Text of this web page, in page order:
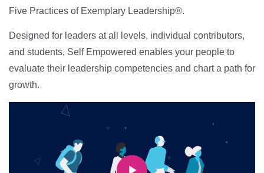
Five Practices of Exemplary Leadership®.
Designed for leaders at all levels, individual contributors,
and students, Self Empowered enables your people to
evaluate their leadership competencies and chart a path for
growth.